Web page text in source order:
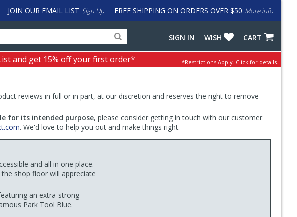
FREE SHIPPING ON ORDERS OVER $50 More info
JOIN OUR EMAIL LIST Sign Up
for
products,
categories
input
to
work
with
LastPass
CART
WISH
SIGN IN
and get 15% off your first order* *Restrictions Apply. Click for details.
reviews in full or in part, at our discretion and reserves the right to remove
for its intended purpose, please consider getting in touch with our customer
. We'd love to help you out and make things right.
and all in one place.
shop floor will appreciate
an extra-strong
Park Tool Blue.